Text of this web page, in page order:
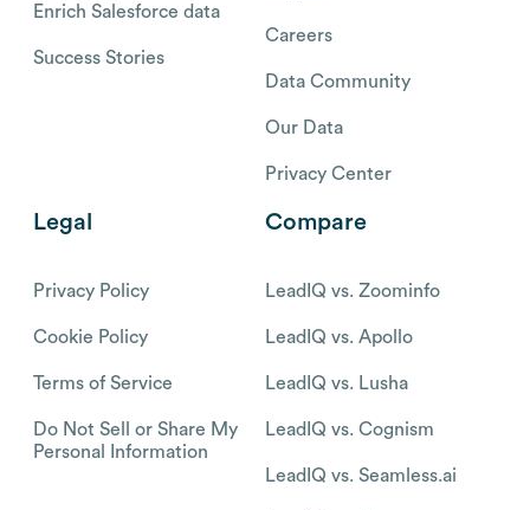
Enrich Salesforce data
Success Stories
Careers
Data Community
Our Data
Privacy Center
Legal
Privacy Policy
Cookie Policy
Terms of Service
Do Not Sell or Share My
Personal Information
Compare
LeadIQ vs. Zoominfo
LeadIQ vs. Apollo
LeadIQ vs. Lusha
LeadIQ vs. Cognism
LeadIQ vs. Seamless.ai